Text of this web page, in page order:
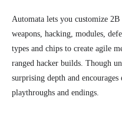
Automata lets you customize
weapons, hacking, modules,
types and chips to create agile
ranged hacker builds. Though
surprising depth and
playthroughs and endings.